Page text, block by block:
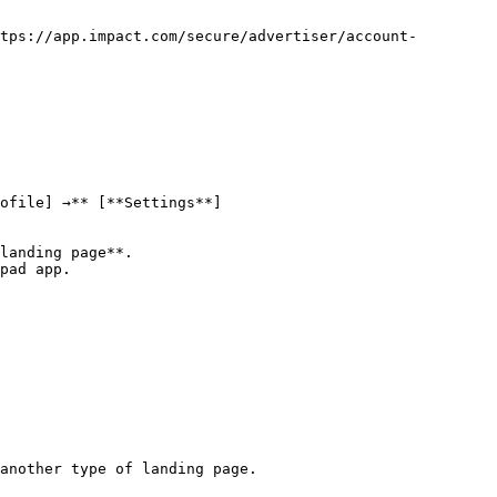
app.impact.com/secure/advertiser/account-
→** [**Settings**]
page**.
app.
type of landing page.